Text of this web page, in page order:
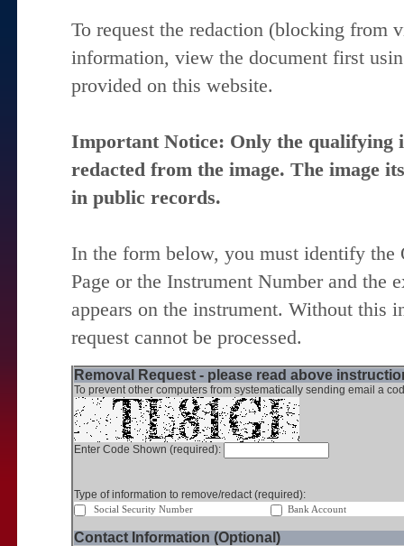
To request the redaction (blocking from
information, view the document first
provided on this website.
Important Notice: Only the qualifying
redacted from the image. The image
in public records.
In the form below, you must identify
Page or the Instrument Number and the
appears on the instrument. Without this
request cannot be processed.
Removal Request - please read above
To prevent other computers from systematically sending email a
Enter Code Shown (required):
Type of information to remove/redact (required):
Social Security Number Bank Account
Contact Information (Optional)